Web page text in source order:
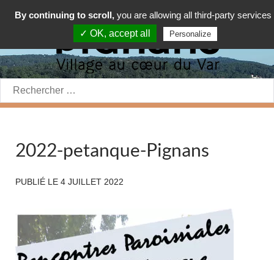
Rechercher:
2022-petanque-Pignans
PUBLIÉ LE 4 JUILLET 2022
By continuing to scroll, you are allowing all third-party services
✓ OK, accept all
Personalize